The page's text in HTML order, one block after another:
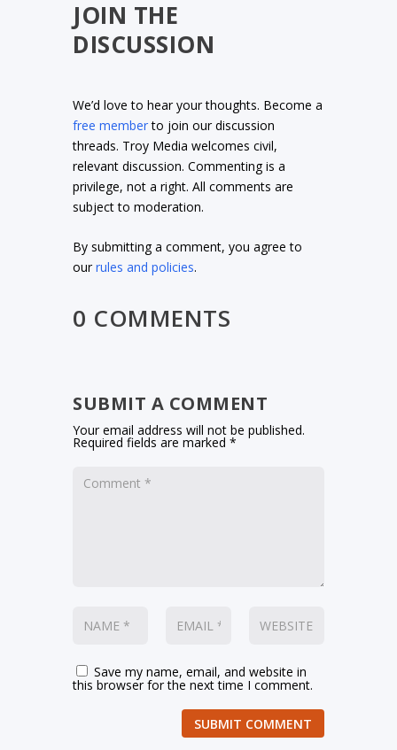
JOIN THE
DISCUSSION
We’d love to hear your thoughts. Become a
free memberto join our discussion
threads. Troy Media welcomes civil,
relevant discussion. Commenting is a
privilege, not a right. All comments are
subject to moderation.
By submitting a comment, you agree to
ourrules and policies.
0 COMMENTS
SUBMIT A COMMENT
Your email address will not be published.
Required fields are marked*
Save my name, email, and website in
this browser for the next time I comment.
SUBMIT COMMENT